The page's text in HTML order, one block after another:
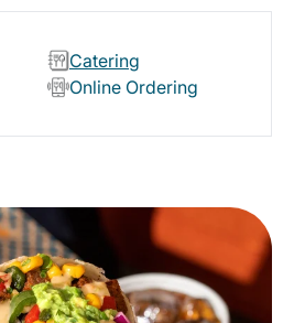
Catering
Online Ordering